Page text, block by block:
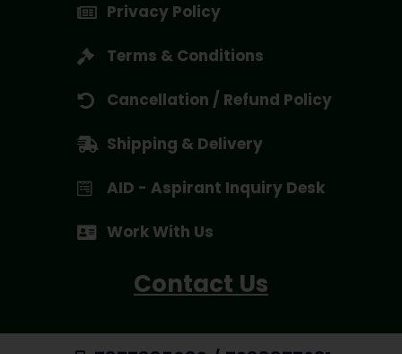
Privacy Policy
Terms & Conditions
Cancellation / Refund Policy
Shipping & Delivery
AID - Aspirant Inquiry Desk
Work With Us
Contact Us